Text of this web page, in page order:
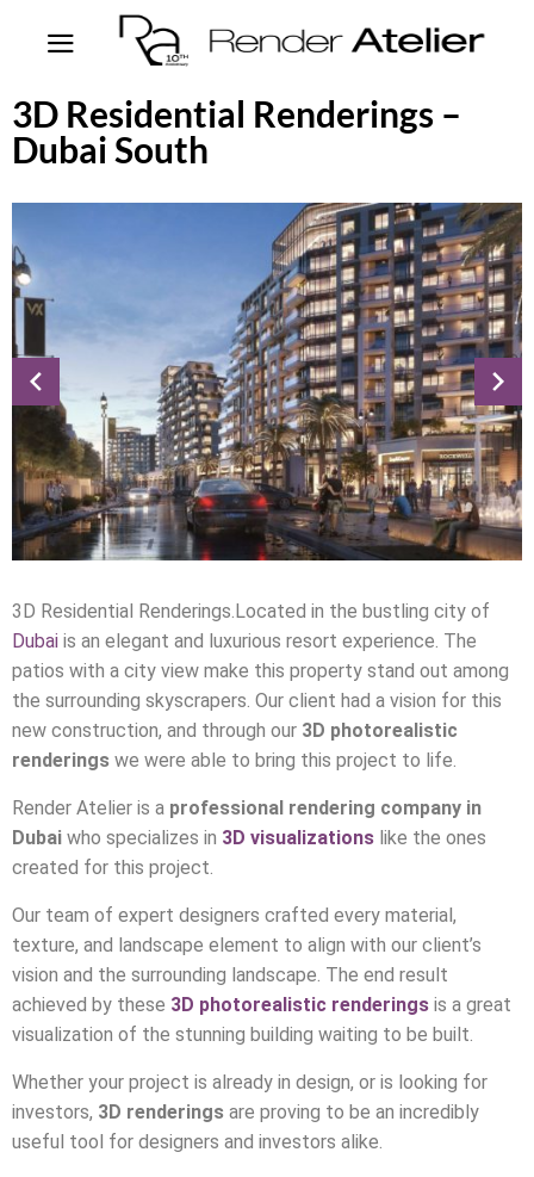
3D Residential Renderings –
Dubai South
3D Residential Renderings.Located in the bustling city of
Dubai is an elegant and luxurious resort experience. The
patios with a city view make this property stand out among
the surrounding skyscrapers. Our client had a vision for this
new construction, and through our 3D photorealistic
renderings we were able to bring this project to life.
Render Atelier is a professional rendering company in
Dubai who specializes in 3D visualizations like the ones
created for this project.
Our team of expert designers crafted every material,
texture, and landscape element to align with our client’s
vision and the surrounding landscape. The end result
achieved by these 3D photorealistic renderings is a great
visualization of the stunning building waiting to be built.
Whether your project is already in design, or is looking for
investors, 3D renderings are proving to be an incredibly
useful tool for designers and investors alike.